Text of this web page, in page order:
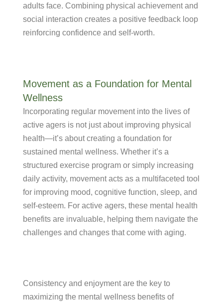
adults face. Combining physical achievement and
social interaction creates a positive feedback loop
reinforcing confidence and self-worth.
Movement as a Foundation for Mental
Wellness
Incorporating regular movement into the lives of
active agers is not just about improving physical
health—it’s about creating a foundation for
sustained mental wellness. Whether it’s a
structured exercise program or simply increasing
daily activity, movement acts as a multifaceted tool
for improving mood, cognitive function, sleep, and
self-esteem. For active agers, these mental health
benefits are invaluable, helping them navigate the
challenges and changes that come with aging.
Consistency and enjoyment are the key to
maximizing the mental wellness benefits of